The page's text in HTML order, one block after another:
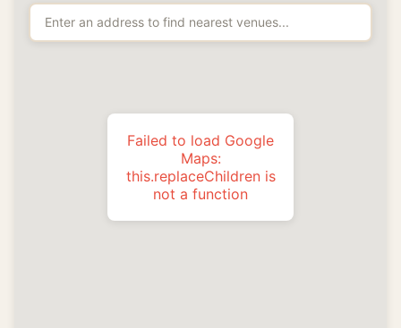
Failed to load Google
Maps:
this.replaceChildren is
not a function